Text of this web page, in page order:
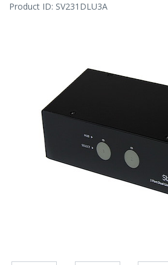
Product ID: SV231DLU3A